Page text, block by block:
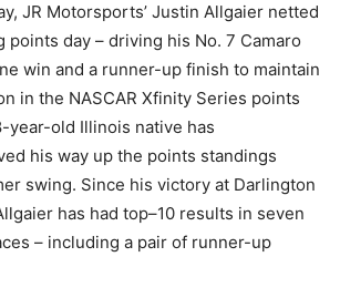
JR Motorsports’ Justin Allgaier netted
points day – driving his No. 7 Camaro
win and a runner-up finish to maintain
in the NASCAR Xfinity Series points
year-old Illinois native has
his way up the points standings
swing. Since his victory at Darlington
has had top–10 results in seven
– including a pair of runner-up